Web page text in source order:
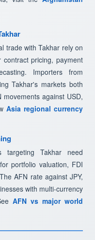
trade with Takhar rely on
pricing, payment
Importers from
Takhar's markets both
against USD,
Asia regional currency
targeting Takhar need
portfolio valuation, FDI
AFN rate against JPY,
with multi-currency
AFN vs major world